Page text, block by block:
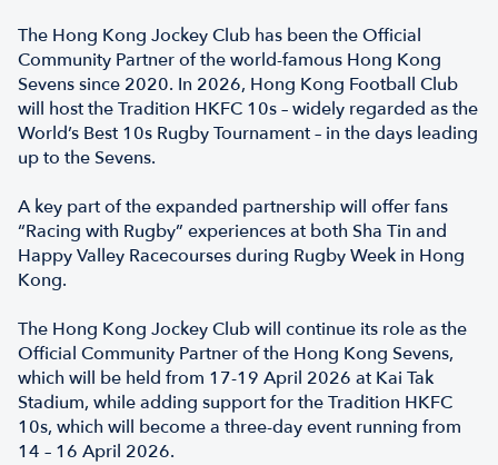
The Hong Kong Jockey Club has been the Official
Community Partner of the world-famous Hong Kong
Sevens since 2020. In 2026, Hong Kong Football Club
will host the Tradition HKFC 10s – widely regarded as the
World’s Best 10s Rugby Tournament – in the days leading
up to the Sevens.
A key part of the expanded partnership will offer fans
“Racing with Rugby” experiences at both Sha Tin and
Happy Valley Racecourses during Rugby Week in Hong
Kong.
The Hong Kong Jockey Club will continue its role as the
Official Community Partner of the Hong Kong Sevens,
which will be held from 17-19 April 2026 at Kai Tak
Stadium, while adding support for the Tradition HKFC
10s, which will become a three-day event running from
14 – 16 April 2026.